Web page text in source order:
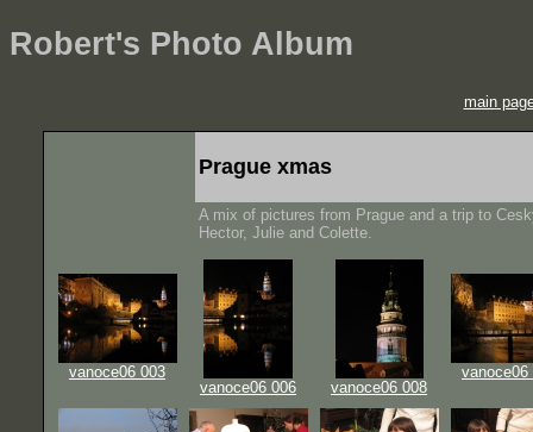
Robert's Photo Album
main
Prague xmas
A mix of pictures from Prague and a trip to
Hector, Julie and Colette.
vanoce06 003
vanoce06 006
vanoce06 008
vanoce06